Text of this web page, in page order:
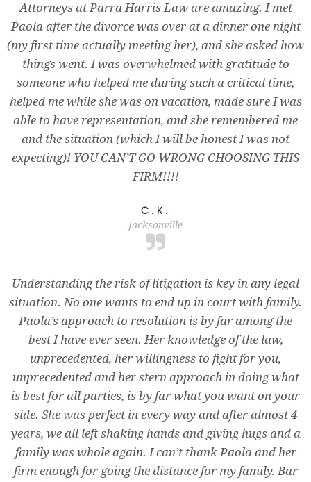
Attorneys at Parra Harris Law are amazing. I met
Paola after the divorce was over at a dinner one night
(my first time actually meeting her), and she asked how
things went. I was overwhelmed with gratitude to
someone who helped me during such a critical time,
helped me while she was on vacation, made sure I was
able to have representation, and she remembered me
and the situation (which I will be honest I was not
expecting)! YOU CAN’T GO WRONG CHOOSING THIS
FIRM!!!!
C.K.
Jacksonville
Understanding the risk of litigation is key in any legal
situation. No one wants to end up in court with family.
Paola’s approach to resolution is by far among the
best I have ever seen. Her knowledge of the law,
unprecedented, her willingness to fight for you,
unprecedented and her stern approach in doing what
is best for all parties, is by far what you want on your
side. She was perfect in every way and after almost 4
years, we all left shaking hands and giving hugs and a
family was whole again. I can’t thank Paola and her
firm enough for going the distance for my family. Bar